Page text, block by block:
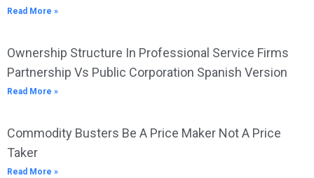
Read More »
Ownership Structure In Professional Service Firms
Partnership Vs Public Corporation Spanish Version
Read More »
Commodity Busters Be A Price Maker Not A Price
Taker
Read More »